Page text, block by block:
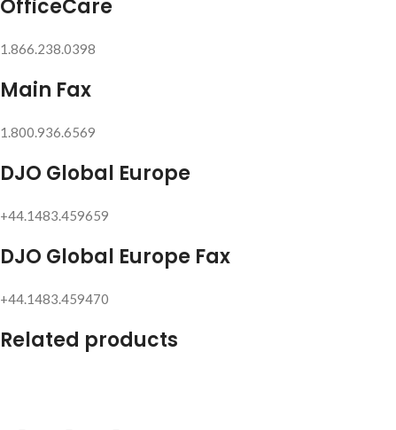
OfficeCare
1.866.238.0398
Main Fax
1.800.936.6569
DJO Global Europe
+44.1483.459659
DJO Global Europe Fax
+44.1483.459470
Related products